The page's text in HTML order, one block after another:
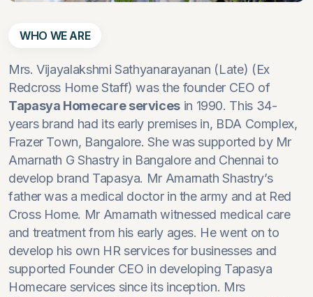
WHO WE ARE
Mrs. Vijayalakshmi Sathyanarayanan (Late) (Ex
Redcross Home Staff) was the founder CEO of
Tapasya Homecare services in 1990. This 34-
years brand had its early premises in, BDA Complex,
Frazer Town, Bangalore. She was supported by Mr
Amarnath G Shastry in Bangalore and Chennai to
develop brand Tapasya. Mr Amarnath Shastry’s
father was a medical doctor in the army and at Red
Cross Home. Mr Amarnath witnessed medical care
and treatment from his early ages. He went on to
develop his own HR services for businesses and
supported Founder CEO in developing Tapasya
Homecare services since its inception. Mrs